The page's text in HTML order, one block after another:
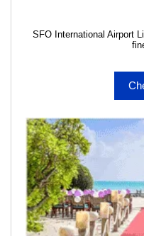
SFO International Airport